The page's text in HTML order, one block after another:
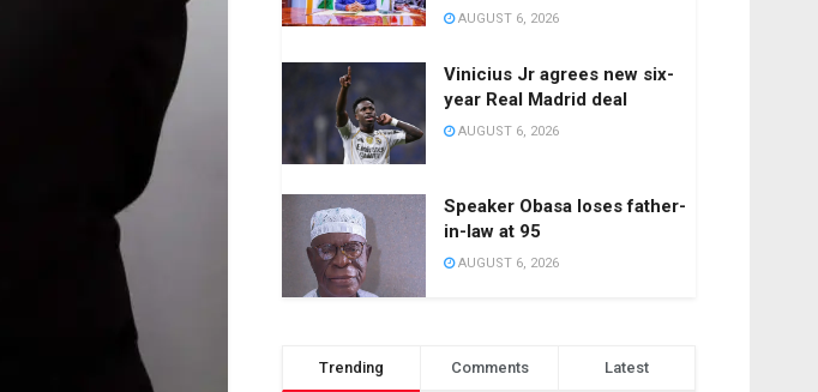
AUGUST 6, 2026
Vinicius Jr agrees new six-
year Real Madrid deal
AUGUST 6, 2026
Speaker Obasa loses father-
in-law at 95
AUGUST 6, 2026
Trending Comments Latest